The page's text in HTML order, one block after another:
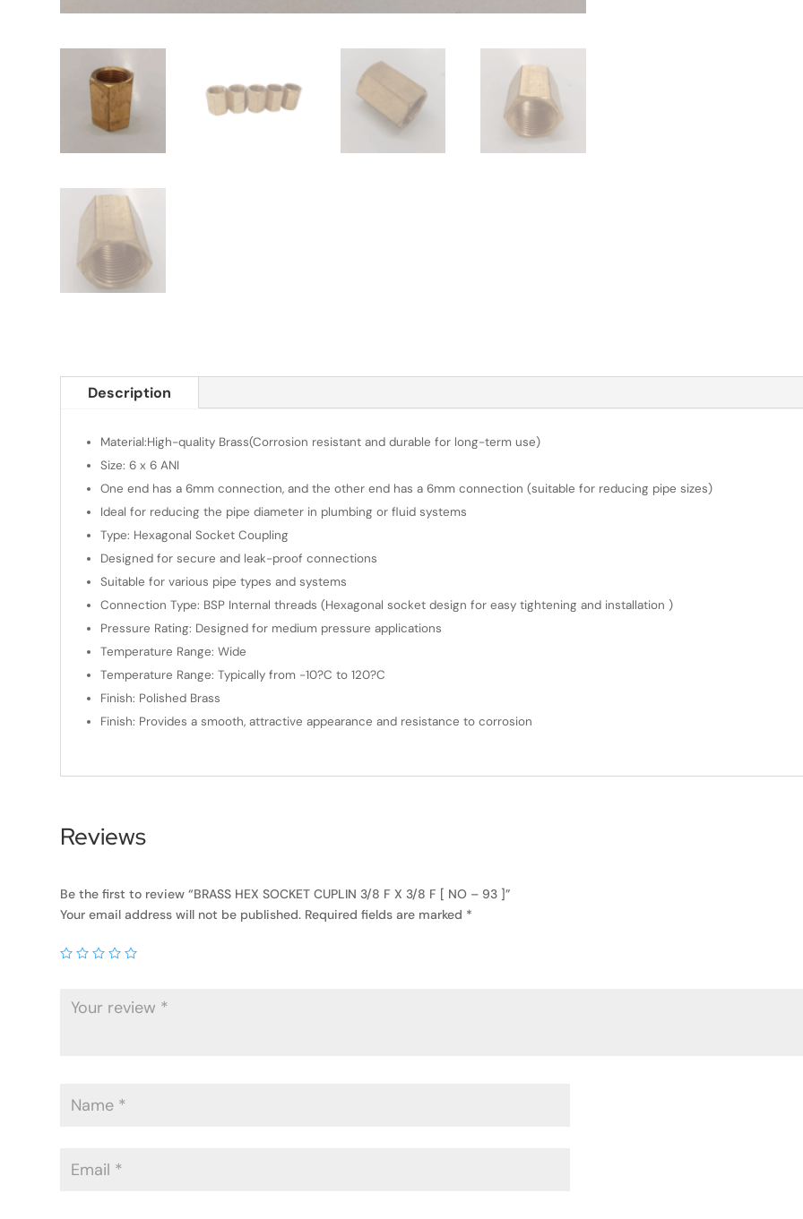
Description
Material:High-quality Brass(Corrosion resistant and durable for long-term use)
Size: 6 x 6 ANI
One end has a 6mm connection, and the other end has a 6mm connection (suitable for reducing pipe sizes)
Ideal for reducing the pipe diameter in plumbing or fluid systems
Type: Hexagonal Socket Coupling
Designed for secure and leak-proof connections
Suitable for various pipe types and systems
Connection Type: BSP Internal threads (Hexagonal socket design for easy tightening and installation )
Pressure Rating: Designed for medium pressure applications
Temperature Range: Wide
Temperature Range: Typically from -10?C to 120?C
Finish: Polished Brass
Finish: Provides a smooth, attractive appearance and resistance to corrosion
Reviews
Be the first to review “BRASS HEX SOCKET CUPLIN 3/8 F X 3/8 F [ NO – 93 ]”
Your email address will not be published. Required fields are marked *